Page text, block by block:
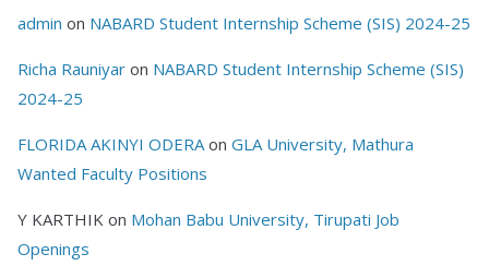
admin on NABARD Student Internship Scheme (SIS) 2024-25
Richa Rauniyar on NABARD Student Internship Scheme (SIS)
2024-25
FLORIDA AKINYI ODERAon GLA University, Mathura
Wanted Faculty Positions
Y KARTHIK on Mohan Babu University, Tirupati Job
Openings